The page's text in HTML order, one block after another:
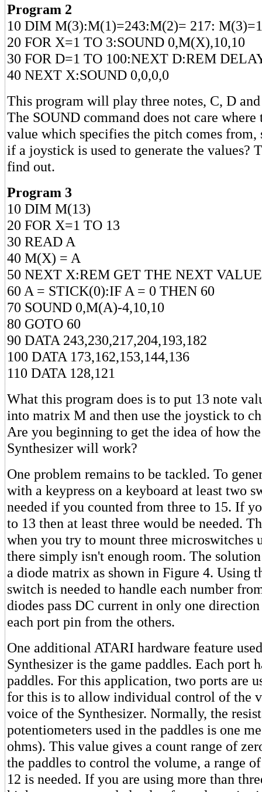
Program 2
10 DIM M(3):M(1)=243:M(2)= 217:
20 FOR X=1 TO 3:SOUND 0,M(X),10,10
30 FOR D=1 TO 100:NEXT D:REM
40 NEXT X:SOUND 0,0,0,0
This program will play three notes, C, D
The SOUND command does not care
value which specifies the pitch comes from,
if a joystick is used to generate the values?
find out.
Program 3
10 DIM M(13)
20 FOR X=1 TO 13
30 READ A
40 M(X) = A
50 NEXT X:REM GET THE NEXT VALUE
60 A = STICK(0):IF A = 0 THEN 60
70 SOUND 0,M(A)-4,10,10
80 GOTO 60
90 DATA 243,230,217,204,193,182
100 DATA 173,162,153,144,136
110 DATA 128,121
What this program does is to put 13 note
into matrix M and then use the joystick to
Are you beginning to get the idea of how
Synthesizer will work?
One problem remains to be tackled. To
with a keypress on a keyboard at least two
needed if you counted from three to 15. If
to 13 then at least three would be needed.
when you try to mount three microswitches
there simply isn't enough room. The
a diode matrix as shown in Figure 4. Using
switch is needed to handle each number
diodes pass DC current in only one
each port pin from the others.
One additional ATARI hardware feature
Synthesizer is the game paddles. Each port
paddles. For this application, two ports are
for this is to allow individual control of the
voice of the Synthesizer. Normally, the
potentiometers used in the paddles is one
ohms). This value gives a count range of
the paddles to control the volume, a range
12 is needed. If you are using more than